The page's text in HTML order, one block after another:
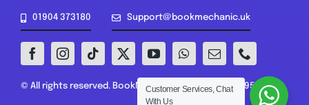
01904 373180 Support@bookmechanic.uk
© All rights reserved. BookMechanic.uk Ltd (16302395)
Customer Services, Chat
With Us